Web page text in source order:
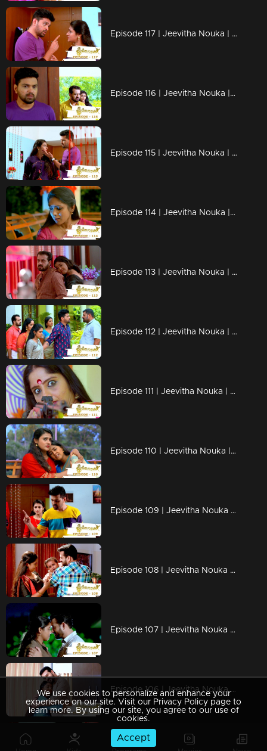
Episode 117 | Jeevitha Nouka | 28 October 2020
Episode 116 | Jeevitha Nouka | 27 October 2020
Episode 115 | Jeevitha Nouka | 26 October 2020
Episode 114 | Jeevitha Nouka | 23 October 2020
Episode 113 | Jeevitha Nouka | 22 October 2020
Episode 112 | Jeevitha Nouka | 21 October 2020
Episode 111 | Jeevitha Nouka | 20 October 2020
Episode 110 | Jeevitha Nouka | 19 October 2020
Episode 109 | Jeevitha Nouka | 16 October 2020
Episode 108 | Jeevitha Nouka | 15 October 2020
Episode 107 | Jeevitha Nouka | 14 October 2020
Episode 106 | Jeevitha Nouka | 13 October 2020
Episode 105 | Jeevitha Nouka | 12 October 2020
We use cookies to personalize and enhance your
experience on our site. Visit our Privacy Policy page to
learn more. By using our site, you agree to our use of
cookies.
Accept